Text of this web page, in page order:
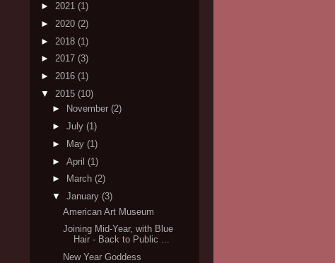
► 2021 (1)
► 2020 (2)
► 2018 (1)
► 2017 (3)
► 2016 (1)
▼ 2015 (10)
►
November (2)
► July (1)
►
May (1)
► April (1)
►
March (2)
▼ January (3)
American Art Museum
Joining Mid-Year, with Blue
Hair - Back to Public ...
New Year Goddess